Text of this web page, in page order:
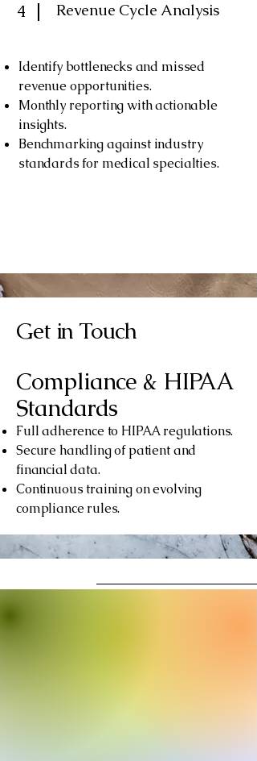
4 Revenue Cycle Analysis
Identify bottlenecks and missed
revenue opportunities.
Monthly reporting with actionable
insights.
Benchmarking against industry
standards for medical specialties.
Get in Touch
Compliance & HIPAA
Standards
Full adherence to HIPAA regulations.
Secure handling of patient and
financial data.
Continuous training on evolving
compliance rules.